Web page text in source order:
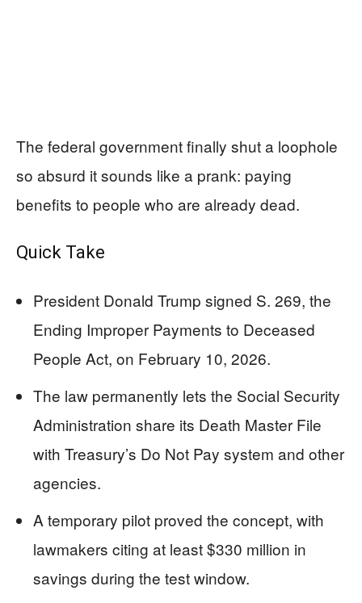
The federal government finally shut a loophole
so absurd it sounds like a prank: paying
benefits to people who are already dead.
Quick Take
President Donald Trump signed S. 269, the
Ending Improper Payments to Deceased
People Act, on February 10, 2026.
The law permanently lets the Social Security
Administration share its Death Master File
with Treasury’s Do Not Pay system and other
agencies.
A temporary pilot proved the concept, with
lawmakers citing at least $330 million in
savings during the test window.